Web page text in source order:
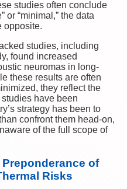
studies often conclude
or “minimal,” the data
opposite.
studies, including
found increased
neuromas in long-
these results are often
they reflect the
have been
strategy has been to
confront them head-on,
of the full scope of
of
Risks